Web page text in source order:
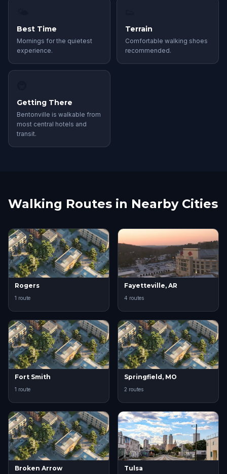
Best Time
Mornings for the quietest
experience.
Terrain
Comfortable walking shoes
recommended.
Getting There
Bentonville is walkable from
most central hotels and
transit.
Walking Routes in Nearby Cities
Rogers
1 route
Fayetteville, AR
4 routes
Fort Smith
1 route
Springfield, MO
2 routes
Broken Arrow Tulsa